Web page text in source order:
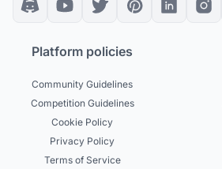
Platform policies
Community Guidelines
Competition Guidelines
Cookie Policy
Privacy Policy
Terms of Service